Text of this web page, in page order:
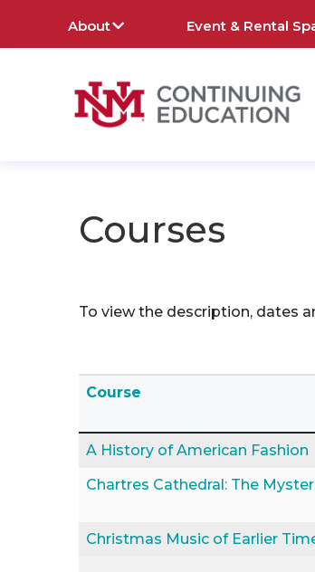
About Event & Rental
Courses
To view the description, dates
Course
A History of American Fashion
Chartres Cathedral: The
Christmas Music of Earlier